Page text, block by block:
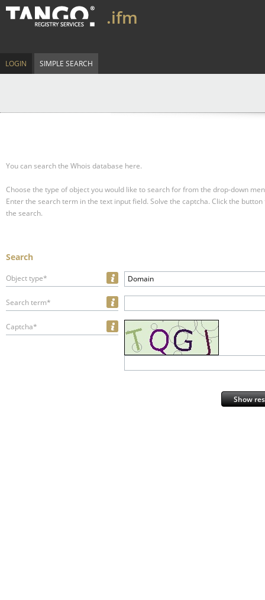
.ifm
LOGIN SIMPLE SEARCH
You can search the Whois database here.
Choose the type of object you would like to search for from the drop-down
Enter the search term in the text input field. Solve the captcha. Click the
the search.
Search
Object type* Domain
Search term*
Captcha*